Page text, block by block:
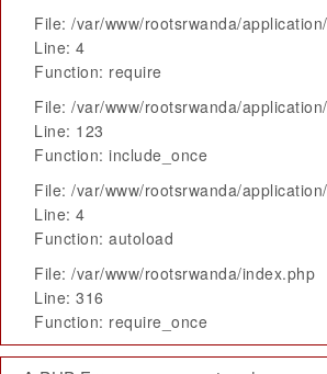
File: /var/www/rootsrwanda/
Line: 4
Function: require
File: /var/www/rootsrwanda/
Line: 123
Function: include_once
File: /var/www/rootsrwanda/
Line: 4
Function: autoload
File: /var/www/rootsrwanda/index.php
Line: 316
Function: require_once